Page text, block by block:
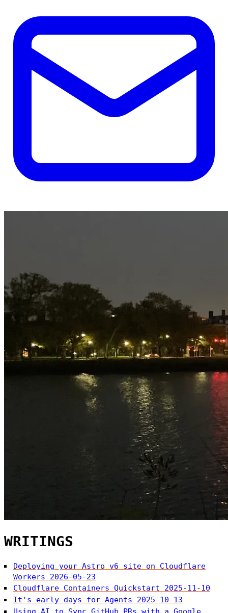
WRITINGS
Deploying your Astro v6 site on Cloudflare
Workers
2026-05-23
Cloudflare Containers Quickstart
2025-11-10
It's early days for Agents
2025-10-13